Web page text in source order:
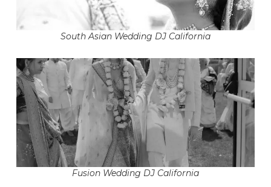
South Asian Wedding DJ California
Fusion Wedding DJ California